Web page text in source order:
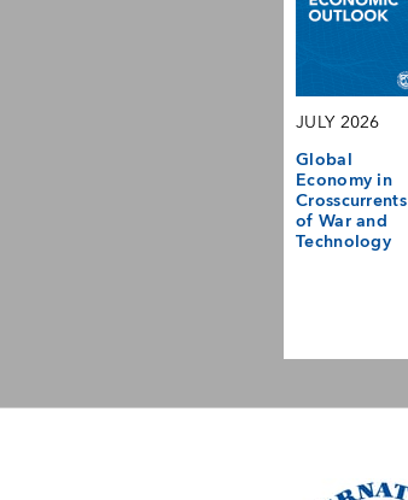
JULY 2026
Global
Economy in
Crosscurrents
of War and
Technology